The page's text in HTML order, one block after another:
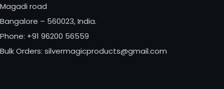
Magadi road
Bangalore – 560023, India.
Phone: +91 96200 56559
Bulk Orders: silvermagicproducts@gmail.com